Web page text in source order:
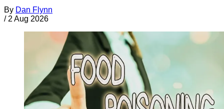
By Dan Flynn
/ 2 Aug 2026